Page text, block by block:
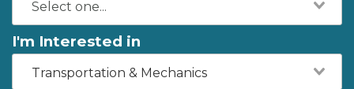
I'm Interested in
Transportation & Mechanics